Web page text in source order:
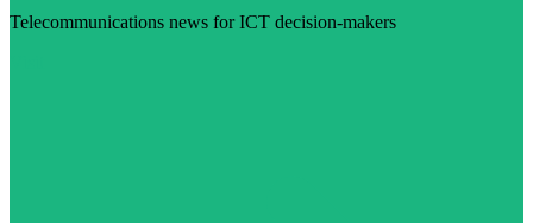
Telecommunications news for ICT decision-makers